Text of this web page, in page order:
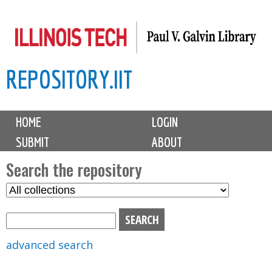
to
content
REPOSITORY.IIT
M
i
n
m
e
n
u
HOME
LOGIN
SUBMIT
ABOUT
Search the repository
S
advanced search